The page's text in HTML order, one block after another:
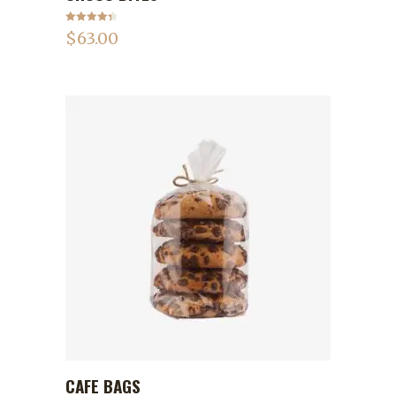
Rated4.50
out of 5
$63.00
CAFE BAGS